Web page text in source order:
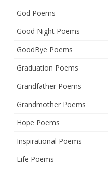
God Poems
Good Night Poems
GoodBye Poems
Graduation Poems
Grandfather Poems
Grandmother Poems
Hope Poems
Inspirational Poems
Life Poems